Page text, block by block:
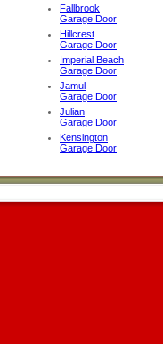
Fallbrook
Garage Door
Hillcrest
Garage Door
Imperial Beach
Garage Door
Jamul
Garage Door
Julian
Garage Door
Kensington
Garage Door